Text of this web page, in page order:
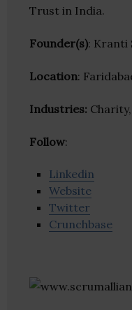
Trust in India.
Founder(s): Kranti
Location:
Industries:
Follow:
Linkedin
Website
Twitter
Crunchbase